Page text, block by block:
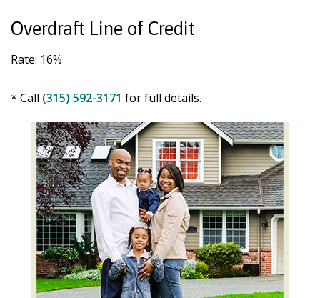
Overdraft Line of Credit
Rate: 16%
* Call (315) 592-3171 for full details.